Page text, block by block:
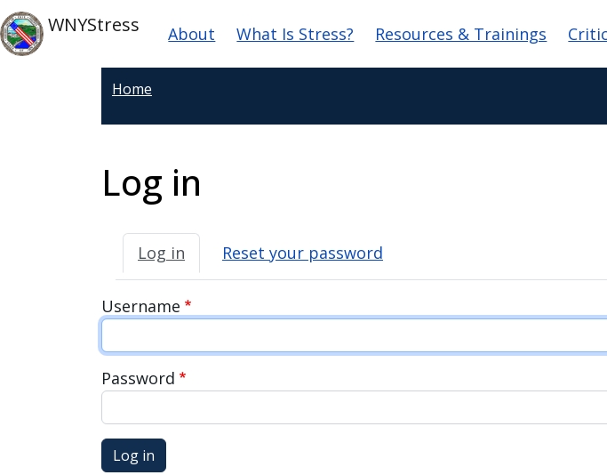
Skip to main content
Skip to main content
WNYStress Main navigation
About What Is Stress? Resources & Trainings
Home
Log in
Primary tabs
Log in Reset your password
Username
Password
Log in